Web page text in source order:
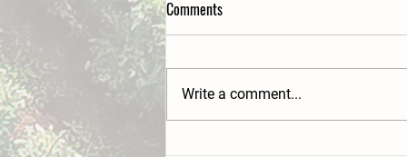
Comments
Write a comment...